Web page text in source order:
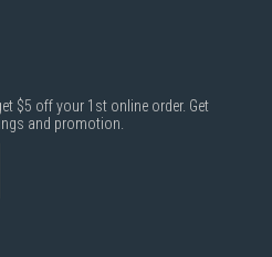
$5 off your 1st online order. Get
and promotion.